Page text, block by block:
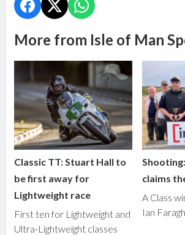
More from Isle of Man
Classic TT: Stuart Hall to
be first away for
Lightweight race
First ten for Lightweight and
Ultra-Lightweight classes
claims
A Class
Ian